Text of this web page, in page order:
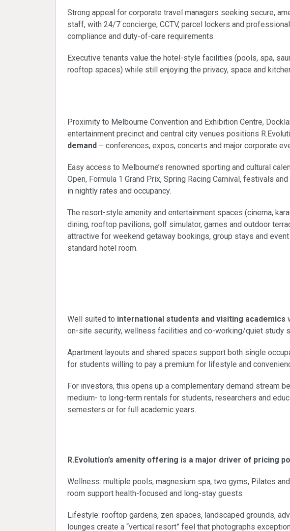
Strong appeal for corporate travel managers seeking secure,
staff, with 24/7 concierge, CCTV, parcel lockers and
compliance and duty-of-care requirements.
Executive tenants value the hotel-style facilities (pools, spa,
rooftop spaces) while still enjoying the privacy, space and
Proximity to Melbourne Convention and Exhibition Centre,
entertainment precinct and central city venues positions
demand – conferences, expos, concerts and major corporate
Easy access to Melbourne’s renowned sporting and cultural
Open, Formula 1 Grand Prix, Spring Racing Carnival, festivals
in nightly rates and occupancy.
The resort-style amenity and entertainment spaces (cinema,
dining, rooftop pavilions, golf simulator, games and outdoor
attractive for weekend getaway bookings, group stays and
standard hotel room.
Well suited to international students and visiting academics
on-site security, wellness facilities and co-working/quiet study
Apartment layouts and shared spaces support both single
for students willing to pay a premium for lifestyle and
For investors, this opens up a complementary demand stream
medium- to long-term rentals for students, researchers and
semesters or for full academic years.
R.Evolution’s amenity offering is a major driver of pricing
Wellness: multiple pools, magnesium spa, two gyms, Pilates
room support health-focused and long-stay guests.
Lifestyle: rooftop gardens, zen spaces, landscaped grounds,
lounges create a “vertical resort” feel that photographs